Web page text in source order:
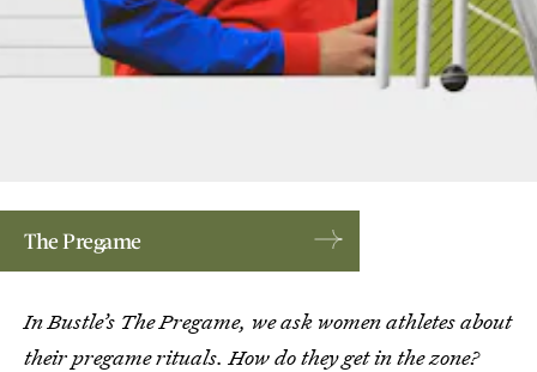
The Pregame
In Bustle’s The Pregame, we ask women athletes about
their pregame rituals. How do they get in the zone?